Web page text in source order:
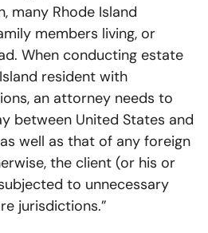
many Rhode Island
members living, or
When conducting estate
resident with
an attorney needs to
between United States and
well as that of any foreign
the client (or his or
to unnecessary
jurisdictions.”